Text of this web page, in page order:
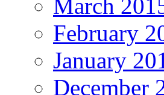
March
February
January
December